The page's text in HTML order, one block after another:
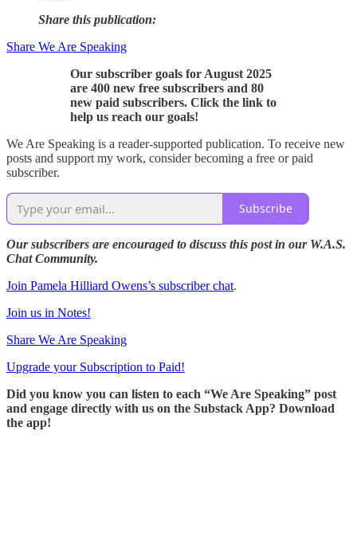
Share this publication:
Share We Are Speaking
Our subscriber goals for August 2025
are 400 new free subscribers and 80
new paid subscribers. Click the link to
help us reach our goals!
We Are Speaking is a reader-supported publication. To receive new
posts and support my work, consider becoming a free or paid
subscriber.
Subscribe
Our subscribers are encouraged to discuss this post in our W.A.S.
Chat Community.
Join Pamela Hilliard Owens’s subscriber chat.
Join us in Notes!
Share We Are Speaking
Upgrade your Subscription to Paid!
Did you know you can listen to each “We Are Speaking” post
and engage directly with us on the Substack App? Download
the app!